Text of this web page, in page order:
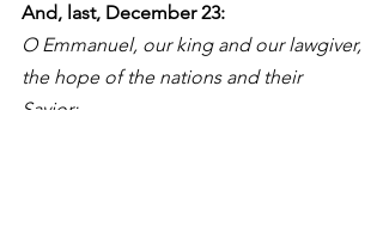
And, last, December 23:
O Emmanuel, our king and our lawgiver,
the hope of the nations and their
Savior: